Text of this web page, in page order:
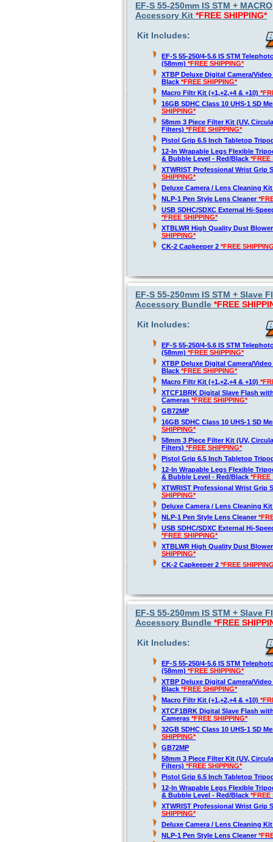
EF-S 55-250mm IS STM +
Accessory Kit *FREE SHIPPING*
Kit Includes:
EF-S 55-250/4-5.6 IS STM
(58mm) *FREE SHIPPING*
XTBP Deluxe Digital Camera/
Black *FREE SHIPPING*
Macro Filtr Kit (+1,+2,+4 & +10)
16GB SDHC Class 10 UHS-1 SD
SHIPPING*
58mm 3 Piece Filter Kit (UV,
Filters) *FREE SHIPPING*
Pistol Grip 6.5 Inch Tabletop
12-In Wrapable Legs Flexible
& Bubble Level - Red/Black *FREE
XTWRIST Professional Wrist Grip
SHIPPING*
Deluxe Camera / Lens Cleaning
NLP-1 Pen Style Lens Cleaner
USB SDHC/SDXC External Hi-
*FREE SHIPPING*
XTBLWR High Quality Dust
SHIPPING*
CK-2 Capkeeper 2 *FREE
EF-S 55-250mm IS STM + Slave
Accessory Bundle *FREE
Kit Includes:
EF-S 55-250/4-5.6 IS STM
(58mm) *FREE SHIPPING*
XTBP Deluxe Digital Camera/
Black *FREE SHIPPING*
Macro Filtr Kit (+1,+2,+4 & +10)
XTCF1BRK Digital Slave Flash
Cameras *FREE SHIPPING*
GB72MP
16GB SDHC Class 10 UHS-1 SD
SHIPPING*
58mm 3 Piece Filter Kit (UV,
Filters) *FREE SHIPPING*
Pistol Grip 6.5 Inch Tabletop
12-In Wrapable Legs Flexible
& Bubble Level - Red/Black *FREE
XTWRIST Professional Wrist Grip
SHIPPING*
Deluxe Camera / Lens Cleaning
NLP-1 Pen Style Lens Cleaner
USB SDHC/SDXC External Hi-
*FREE SHIPPING*
XTBLWR High Quality Dust
SHIPPING*
CK-2 Capkeeper 2 *FREE
EF-S 55-250mm IS STM + Slave
Accessory Bundle *FREE
Kit Includes:
EF-S 55-250/4-5.6 IS STM
(58mm) *FREE SHIPPING*
XTBP Deluxe Digital Camera/
Black *FREE SHIPPING*
Macro Filtr Kit (+1,+2,+4 & +10)
XTCF1BRK Digital Slave Flash
Cameras *FREE SHIPPING*
32GB SDHC Class 10 UHS-1 SD
SHIPPING*
GB72MP
58mm 3 Piece Filter Kit (UV,
Filters) *FREE SHIPPING*
Pistol Grip 6.5 Inch Tabletop
12-In Wrapable Legs Flexible
& Bubble Level - Red/Black *FREE
XTWRIST Professional Wrist Grip
SHIPPING*
Deluxe Camera / Lens Cleaning
NLP-1 Pen Style Lens Cleaner